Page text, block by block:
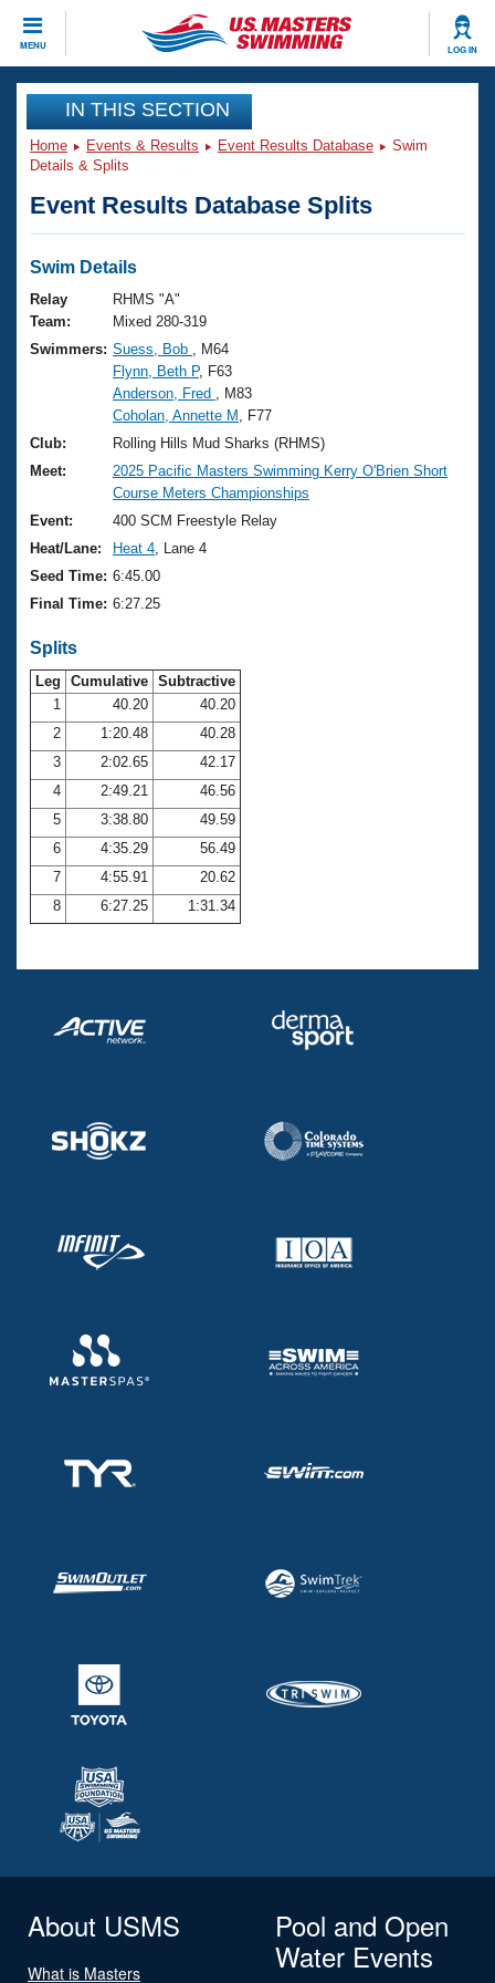
MENU LOG IN
CLOSE
Training
Workout Library
Articles And Videos
Swimming 101
Training Plans
Swimming Guides
Video Stroke Analysis
Club Finder
Workout Tracking
SWIMMER Magazine
Events
Virtual And Fitness Events
2026 Summer Nationals
National Championships
Results And Rankings
Records
Eligibility Policy
Club Finder
Workout Library
About Us
What Is Masters Swimming?
USMS Community
Logo Merchandise
Membership Benefits
Club Central
Coach Central
Volunteer Central
Adult Learn-To-Swim Central
Join
IN THIS SECTION
Home Events & Results Event Results Database
Swim
Details & Splits
Event Results Database Splits
Swim Details
Relay
Team:
RHMS "A"
Mixed 280-319
Swimmers: Suess, Bob
, M64
Flynn, Beth P, F63
Anderson, Fred
, M83
Coholan, Annette M
, F77
Club:
Rolling Hills Mud Sharks (RHMS)
Meet:
2025 Pacific Masters Swimming Kerry O'Brien Short
Course Meters Championships
Event:
400 SCM Freestyle Relay
Heat/Lane:
Heat 4 , Lane 4
Seed Time: 6:45.00
Final Time: 6:27.25
Splits
Leg Cumulative Subtractive
1
40.20
40.20
2
1:20.48
40.28
3
2:02.65
42.17
4
2:49.21
46.56
5
3:38.80
49.59
6
4:35.29
56.49
7
4:55.91
20.62
8
6:27.25 1:31.34
About USMS
What is Masters
Pool and Open
Water Events